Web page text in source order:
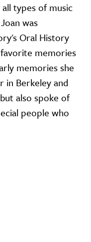
types of music
was
Oral History
memories
memories she
in Berkeley and
also spoke of
people who